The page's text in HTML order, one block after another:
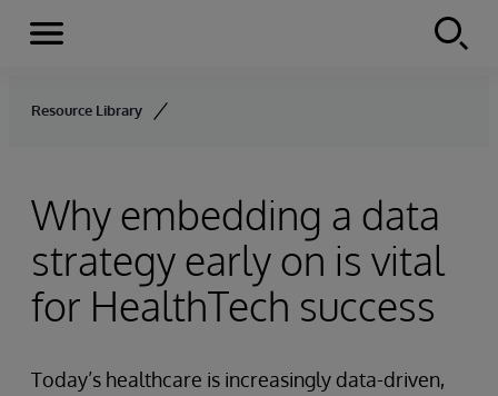
Skip to content
Menu
Resource Library
Why embedding a data
strategy early on is vital
for HealthTech success
Today’s healthcare is increasingly data-driven,